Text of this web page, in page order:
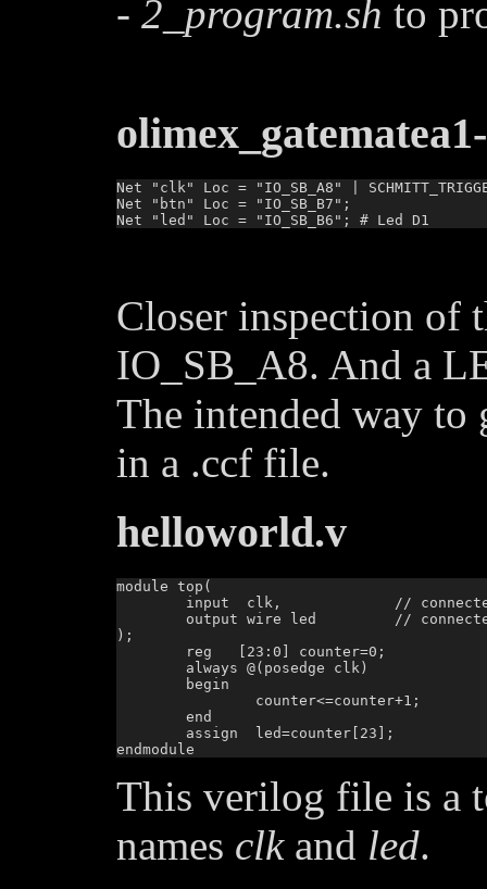
- 2_program.sh to
Net "clk" Loc = "IO_SB_A8" |
Net "btn" Loc = "IO_SB_B7";
Closer inspection of
IO_SB_A8. And a
The intended way to
in a .ccf file.
helloworld.v
module top(
        input  clk,		// connected to pin IO_SB_A8
        output wire led		// connected to pin IO_SB_B6
);
        reg   [23:0] counter=0;
        always @(posedge clk)
        begin
                counter<=counter+1;
        end
        assign  led=counter[23];
This verilog file is a
names clkand led.